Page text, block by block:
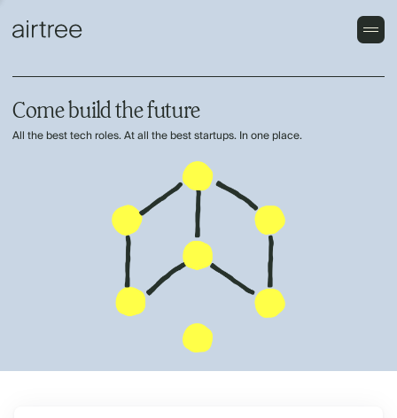
Come build the future
All the best tech roles. At all the best startups. In one place.